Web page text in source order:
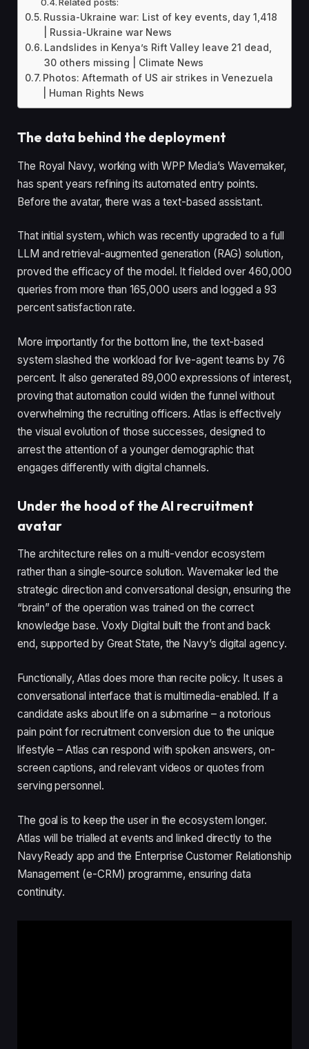
Related posts:
Russia-Ukraine war: List of key events, day 1,418
| Russia-Ukraine war News
Landslides in Kenya’s Rift Valley leave 21 dead,
30 others missing | Climate News
Photos: Aftermath of US air strikes in Venezuela
| Human Rights News
The data behind the deployment
The Royal Navy, working with WPP Media’s Wavemaker,
has spent years refining its automated entry points.
Before the avatar, there was a text-based assistant.
That initial system, which was recently upgraded to a full
LLM and retrieval-augmented generation (RAG) solution,
proved the efficacy of the model. It fielded over 460,000
queries from more than 165,000 users and logged a 93
percent satisfaction rate.
More importantly for the bottom line, the text-based
system slashed the workload for live-agent teams by 76
percent. It also generated 89,000 expressions of interest,
proving that automation could widen the funnel without
overwhelming the recruiting officers. Atlas is effectively
the visual evolution of those successes, designed to
arrest the attention of a younger demographic that
engages differently with digital channels.
Under the hood of the AI recruitment
avatar
The architecture relies on a multi-vendor ecosystem
rather than a single-source solution. Wavemaker led the
strategic direction and conversational design, ensuring the
“brain” of the operation was trained on the correct
knowledge base. Voxly Digital built the front and back
end, supported by Great State, the Navy’s digital agency.
Functionally, Atlas does more than recite policy. It uses a
conversational interface that is multimedia-enabled. If a
candidate asks about life on a submarine – a notorious
pain point for recruitment conversion due to the unique
lifestyle – Atlas can respond with spoken answers, on-
screen captions, and relevant videos or quotes from
serving personnel.
The goal is to keep the user in the ecosystem longer.
Atlas will be trialled at events and linked directly to the
NavyReady app and the Enterprise Customer Relationship
Management (e-CRM) programme, ensuring data
continuity.